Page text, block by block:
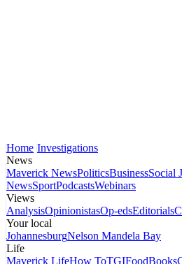
Home Investigations
News
Maverick NewsPoliticsBusinessSocial
NewsSportPodcastsWebinars
Views
AnalysisOpinionistasOp-edsEditorials
Your local
JohannesburgNelson Mandela Bay
Life
Maverick LifeHow ToTGIFoodBooks